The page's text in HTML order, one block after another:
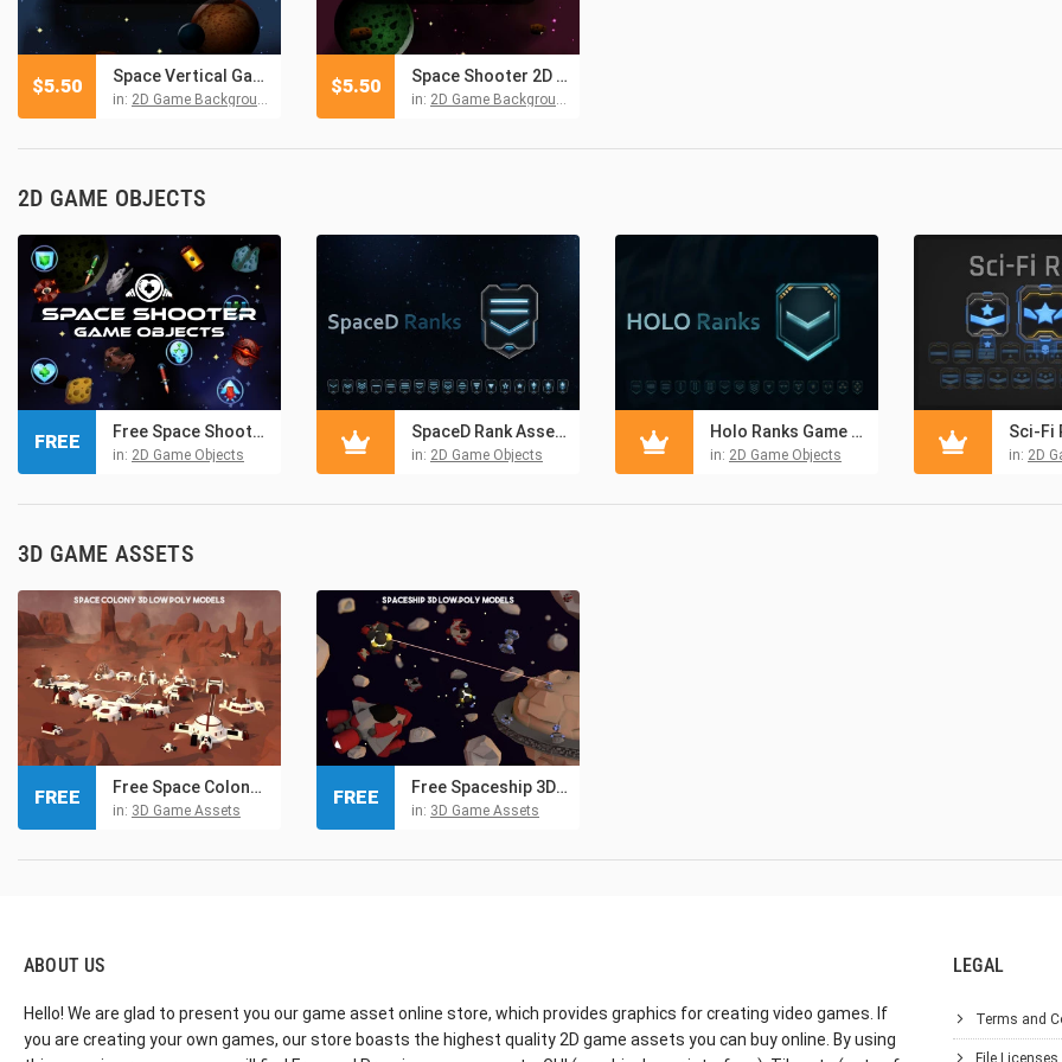
Space Vertical Game Backgrounds
in: 2D Game Backgrounds
$5.50 Space Shooter 2D Game Backgrounds
in: 2D Game Backgrounds
$5.50
2D GAME OBJECTS
Free Space Shooter Game Objects
in: 2D Game Objects
FREE SpaceD Rank Assets Pack
in: 2D Game Objects
Holo Ranks Game Assets Pack
in: 2D Game Objects in: 2D
3D GAME ASSETS
Free Space Colony 3D Low Poly Models
in: 3D Game Assets
FREE Free Spaceship 3D Low Poly Models Pack
in: 3D Game Assets
FREE
ABOUT US
Hello! We are glad to present you our game asset online store, which provides graphics for creating video games. If
you are creating your own games, our store boasts the highest quality 2D game assets you can buy online. By using
LEGAL
Terms and
File Licenses